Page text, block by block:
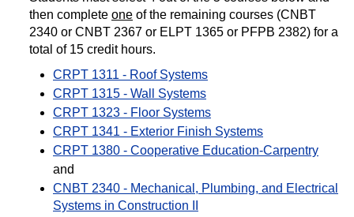
then complete one of the remaining courses (CNBT
2340 or CNBT 2367 or ELPT 1365 or PFPB 2382) for a
total of 15 credit hours.
CRPT 1311 - Roof Systems
CRPT 1315 - Wall Systems
CRPT 1323 - Floor Systems
CRPT 1341 - Exterior Finish Systems
CRPT 1380 - Cooperative Education-Carpentry
and
CNBT 2340 - Mechanical, Plumbing, and Electrical
Systems in Construction II